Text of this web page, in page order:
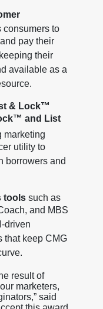
to
pay their
their
available as a
& Lock™
and List
marketing
utility to
borrowers and
toolssuch as
and MBS
driven
that keep CMG
result of
marketers,
said